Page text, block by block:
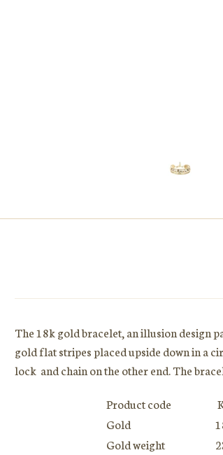
The 18k gold bracelet, an illusion design
gold flat stripes placed upside down in a
lock and chain on the other end. The
Product code
Gold
Gold weight